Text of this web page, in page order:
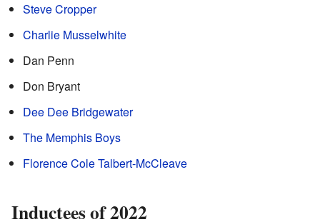
Steve Cropper
Charlie Musselwhite
Dan Penn
Don Bryant
Dee Dee Bridgewater
The Memphis Boys
Florence Cole Talbert-McCleave
Inductees of 2022